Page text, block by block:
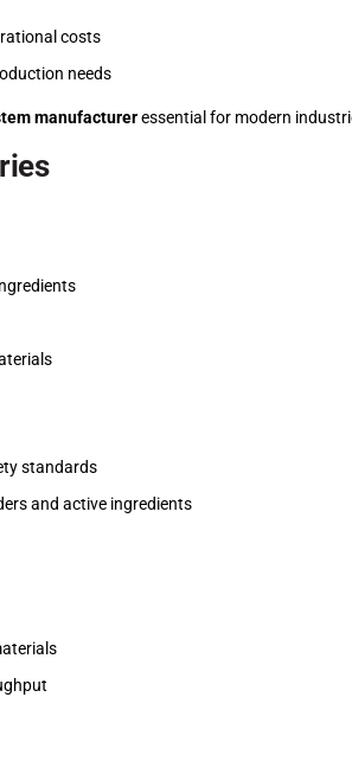
costs
needs
manufactureressential for modern
standards
and active ingredients